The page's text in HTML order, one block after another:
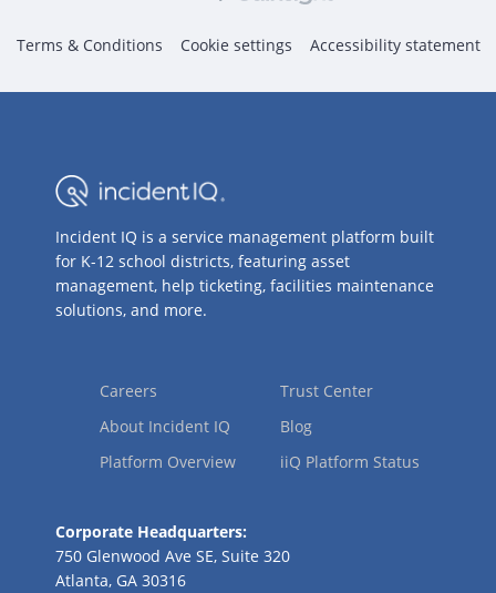
Terms & Conditions Cookie settings Accessibility statement
Incident IQ is a service management platform built
for K-12 school districts, featuring asset
management, help ticketing, facilities maintenance
solutions, and more.
Careers
About Incident IQ
Platform Overview
Trust Center
Blog
iiQ Platform Status
Corporate Headquarters:
750 Glenwood Ave SE, Suite 320
Atlanta, GA 30316